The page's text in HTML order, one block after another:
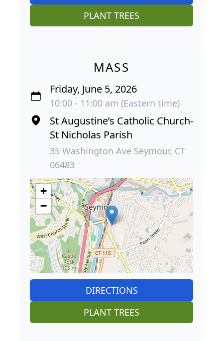
PLANT TREES
MASS
Friday, June 5, 2026
10:00 - 11:00 am (Eastern time)
St Augustine’s Catholic Church-
St Nicholas Parish
35 Washington Ave Seymour, CT
06483
+
−
DIRECTIONS
PLANT TREES